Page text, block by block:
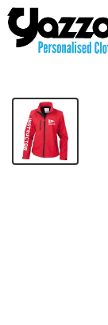
RED